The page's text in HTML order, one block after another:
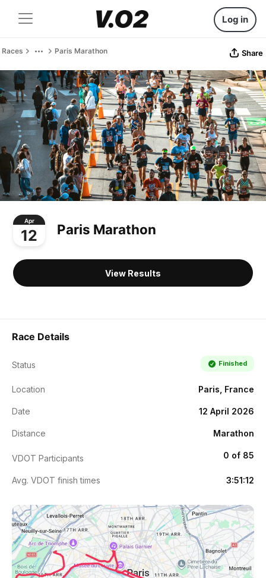
Log in
Races Paris Marathon Share
Apr
12 Paris Marathon
View Results
Race Details
Status Finished
Location Paris, France
Date 12 April 2026
Distance Marathon
VDOT Participants 0 of 85
Avg. VDOT finish times 3:51:12